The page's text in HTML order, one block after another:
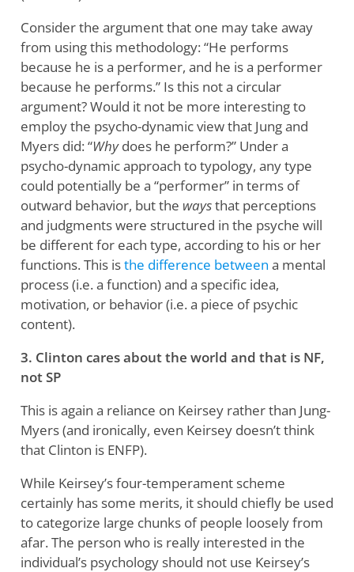
Consider the argument that one may take away
from using this methodology: “He performs
because he is a performer, and he is a performer
because he performs.” Is this not a circular
argument? Would it not be more interesting to
employ the psycho-dynamic view that Jung and
Myers did: “Whydoes he perform?” Under a
psycho-dynamic approach to typology, any type
could potentially be a “performer” in terms of
outward behavior, but the waysthat perceptions
and judgments were structured in the psyche will
be different for each type, according to his or her
functions. This isthe difference between a mental
process (i.e. a function) and a specific idea,
motivation, or behavior (i.e. a piece of psychic
content).
3. Clinton cares about the world and that is NF,
not SP
This is again a reliance on Keirsey rather than Jung-
Myers (and ironically, even Keirsey doesn’t think
that Clinton is ENFP).
While Keirsey’s four-temperament scheme
certainly has some merits, it should chiefly be used
to categorize large chunks of people loosely from
afar. The person who is really interested in the
individual’s psychology should not use Keirsey’s